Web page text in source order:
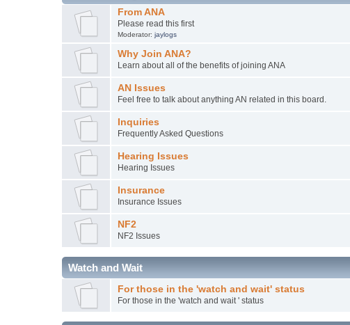
From ANA
Please read this first
Moderator: jaylogs
Why Join ANA?
Learn about all of the benefits of joining ANA
AN Issues
Feel free to talk about anything AN related in this board.
Inquiries
Frequently Asked Questions
Hearing Issues
Hearing Issues
Insurance
Insurance Issues
NF2
NF2 Issues
Watch and Wait
For those in the 'watch and wait' status
For those in the 'watch and wait ' status